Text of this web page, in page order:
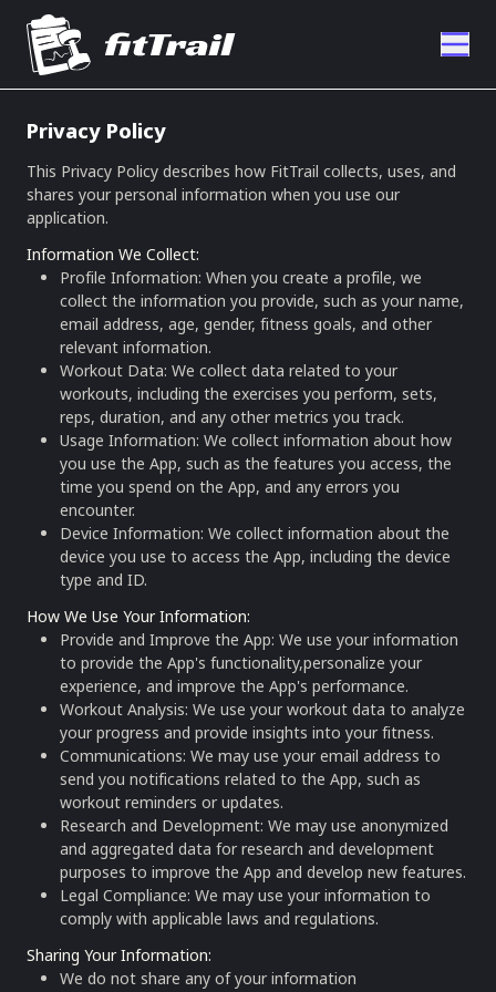
Privacy Policy
This Privacy Policy describes how FitTrail collects, uses, and
shares your personal information when you use our
application.
Information We Collect:
Profile Information: When you create a profile, we
collect the information you provide, such as your name,
email address, age, gender, fitness goals, and other
relevant information.
Workout Data: We collect data related to your
workouts, including the exercises you perform, sets,
reps, duration, and any other metrics you track.
Usage Information: We collect information about how
you use the App, such as the features you access, the
time you spend on the App, and any errors you
encounter.
Device Information: We collect information about the
device you use to access the App, including the device
type and ID.
How We Use Your Information:
Provide and Improve the App: We use your information
to provide the App's functionality,personalize your
experience, and improve the App's performance.
Workout Analysis: We use your workout data to analyze
your progress and provide insights into your fitness.
Communications: We may use your email address to
send you notifications related to the App, such as
workout reminders or updates.
Research and Development: We may use anonymized
and aggregated data for research and development
purposes to improve the App and develop new features.
Legal Compliance: We may use your information to
comply with applicable laws and regulations.
Sharing Your Information:
We do not share any of your information